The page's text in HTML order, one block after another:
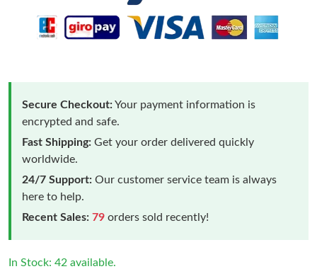
Secure Checkout:Your payment information is
encrypted and safe.
Fast Shipping: Get your order delivered quickly
worldwide.
24/7 Support: Our customer service team is always
here to help.
Recent Sales: 79 orders sold recently!
In Stock: 42 available.